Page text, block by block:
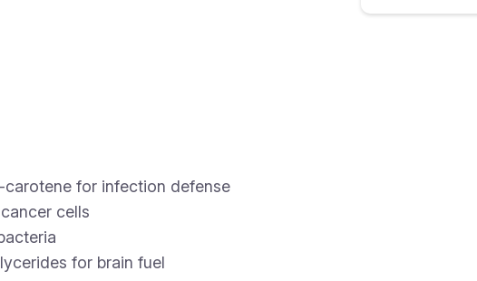
carotene for infection defense
cells
for brain fuel